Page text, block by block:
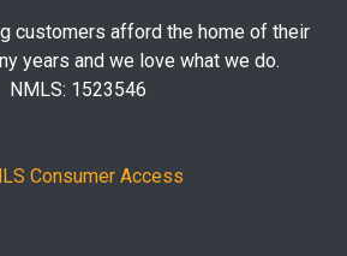
customers afford the home of their
years and we love what we do.
NMLS: 1523546
Consumer Access